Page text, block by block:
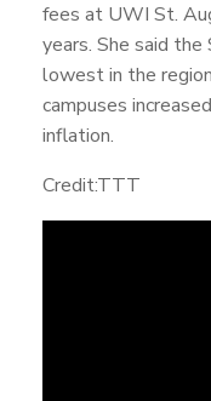
fees at UWI St.
years. She said
lowest in the
campuses
inflation.
Credit:TTT